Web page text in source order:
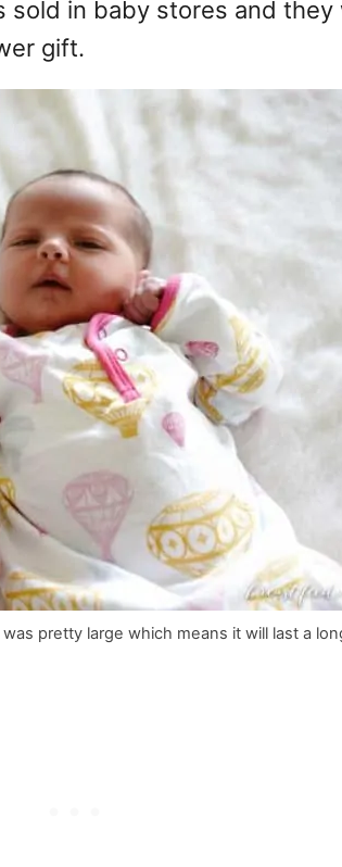
sold in baby stores and they
gift.
pretty large which means it will last a